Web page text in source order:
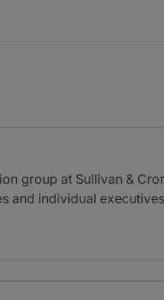
group at Sullivan &
and individual